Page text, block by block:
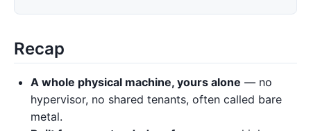
Recap
A whole physical machine, yours alone — no
hypervisor, no shared tenants, often called bare
metal.